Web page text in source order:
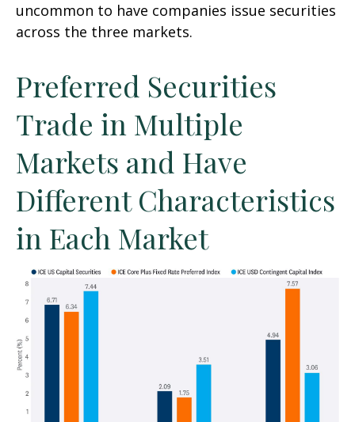
uncommon to have companies issue securities
across the three markets.
Preferred Securities
Trade in Multiple
Markets and Have
Different Characteristics
in Each Market